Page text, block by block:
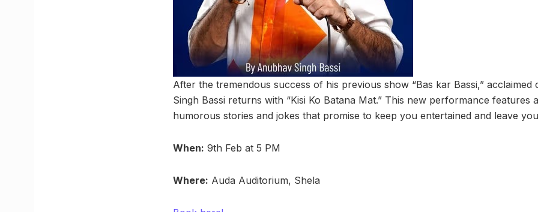
After the tremendous success of his previous show “Bas kar Bassi,” acclaimed
Singh Bassi returns with “Kisi Ko Batana Mat.” This new performance features
humorous stories and jokes that promise to keep you entertained and leave
When: 9th Feb at 5 PM
Where: Auda Auditorium, Shela